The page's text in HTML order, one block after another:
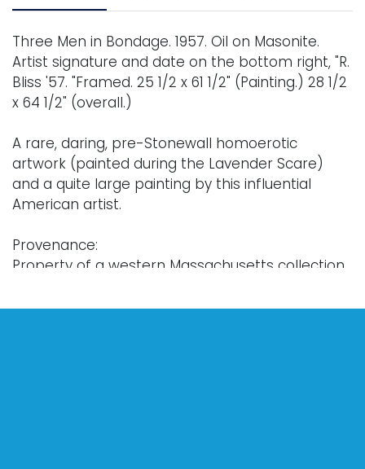
Three Men in Bondage. 1957. Oil on Masonite.
Artist signature and date on the bottom right, "R.
Bliss '57. "Framed. 25 1/2 x 61 1/2" (Painting.) 28 1/2
x 64 1/2" (overall.)
A rare, daring, pre-Stonewall homoerotic
artwork (painted during the Lavender Scare)
and a quite large painting by this influential
American artist.
Provenance:
Property of a western Massachusetts collection.
Notes: